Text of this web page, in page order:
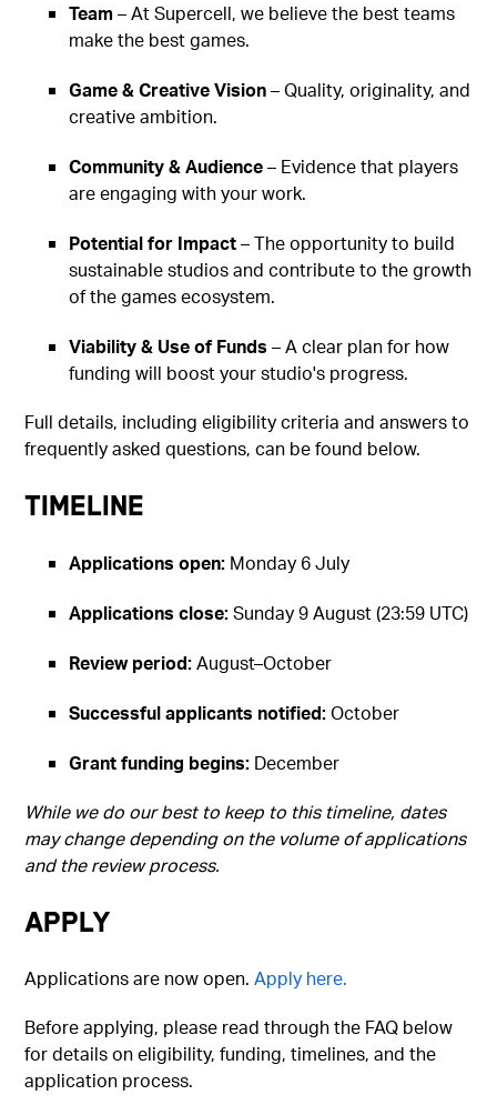
Team– At Supercell, we believe the best teams
make the best games.
Game & Creative Vision– Quality, originality, and
creative ambition.
Community & Audience– Evidence that players
are engaging with your work.
Potential for Impact– The opportunity to build
sustainable studios and contribute to the growth
of the games ecosystem.
Viability & Use of Funds – A clear plan for how
funding will boost your studio's progress.
Full details, including eligibility criteria and answers to
frequently asked questions, can be found below.
Timeline
Applications open: Monday 6 July
Applications close:Sunday 9 August (23:59 UTC)
Review period:August–October
Successful applicants notified:October
Grant funding begins: December
While we do our best to keep to this timeline, dates
may change depending on the volume of applications
and the review process.
Apply
Applications are now open.Apply here.
Before applying, please read through the FAQ below
for details on eligibility, funding, timelines, and the
application process.